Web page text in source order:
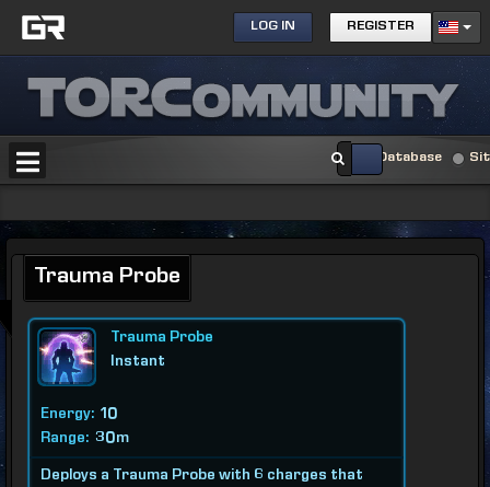
LOG IN REGISTER
Database
Trauma Probe
Trauma Probe
Instant
Energy: 10
Range: 30m
Deploys a Trauma Probe with 6 charges that